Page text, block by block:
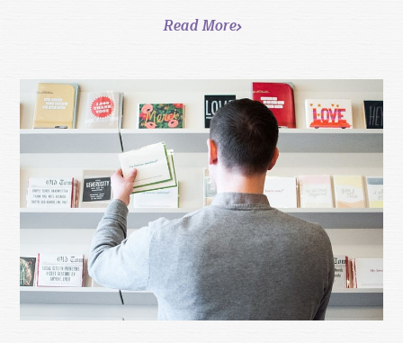
Read More